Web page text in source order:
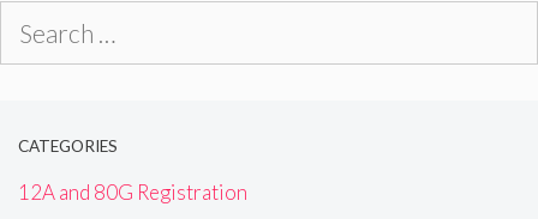
CATEGORIES
12A and 80G Registration